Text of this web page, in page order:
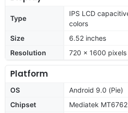
Type
IPS LCD
colors
Size
6.52 inches
Resolution
720 x 1600 pixels
Platform
OS
Android 9.0 (Pie)
Chipset
Mediatek